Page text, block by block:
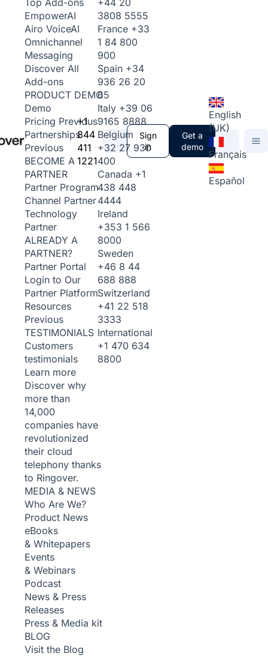
Top Add-ons
EmpowerAI
Airo VoiceAI
Omnichannel
Messaging
Discover All
Add-ons
PRODUCT DEMO
Demo
Pricing Previous
Partnerships
Previous
BECOME A
PARTNER
Partner Program
Channel Partner
Technology
Partner
ALREADY A
PARTNER?
Partner Portal
Login to Our
Partner Platform
Resources
Previous
TESTIMONIALS
Customers
testimonials
Learn more
Discover why
more than
14,000
companies have
revolutionized
their cloud
telephony thanks
to Ringover.
MEDIA & NEWS
Who Are We?
Product News
eBooks
& Whitepapers
Events
& Webinars
Podcast
News & Press
Releases
Press & Media kit
BLOG
Visit the Blog
+1
844
411
1221
3808 5555
France +33
1 84 800
900
Spain +34
936 26 20
65
Italy +39 06
9165 8888
Belgium
+32 27 930
400
Canada +1
438 448
4444
Ireland
+353 1 566
8000
Sweden
+46 8 44
688 888
Switzerland
+41 22 518
3333
International
+1 470 634
8800
Sign
in
Get a
demo
English
(UK)
Français
Español